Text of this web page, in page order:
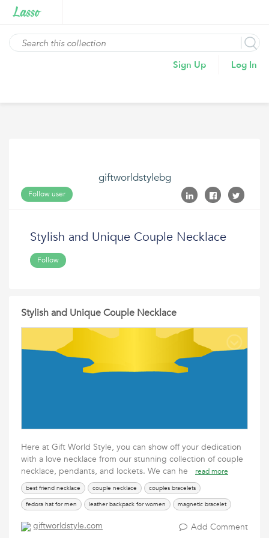
Sign Up Log In
giftworldstylebg
Follow user
Stylish and Unique Couple Necklace
Follow
Stylish and Unique Couple Necklace
Here at Gift World Style, you can show off your dedication
with a love necklace from our stunning collection of couple
necklace, pendants, and lockets. We can he
read more
best friend necklace couple necklace
couples bracelets
fedora hat for men
leather backpack for women
magnetic bracelet
pocket watches with chain
giftworldstyle.com Add Comment